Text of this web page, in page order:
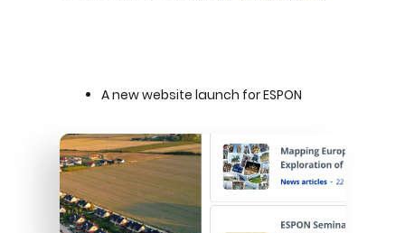
A new website launch for ESPON